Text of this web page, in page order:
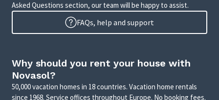
Asked Questions section, our team will be happy to assist.
FAQs, help and support
Why should you rent your house with
Novasol?
50,000 vacation homes in 18 countries. Vacation home rentals
since 1968. Service offices throughout Europe. No booking fees.